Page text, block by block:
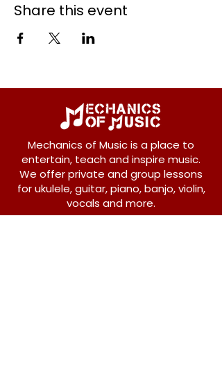
Share this event
Mechanics of Music is a place to
entertain, teach and inspire music.
We offer private and group lessons
for ukulele, guitar, piano, banjo, violin,
vocals and more.